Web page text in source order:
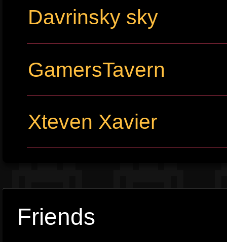
Davrinsky sky
GamersTavern
Xteven Xavier
Friends